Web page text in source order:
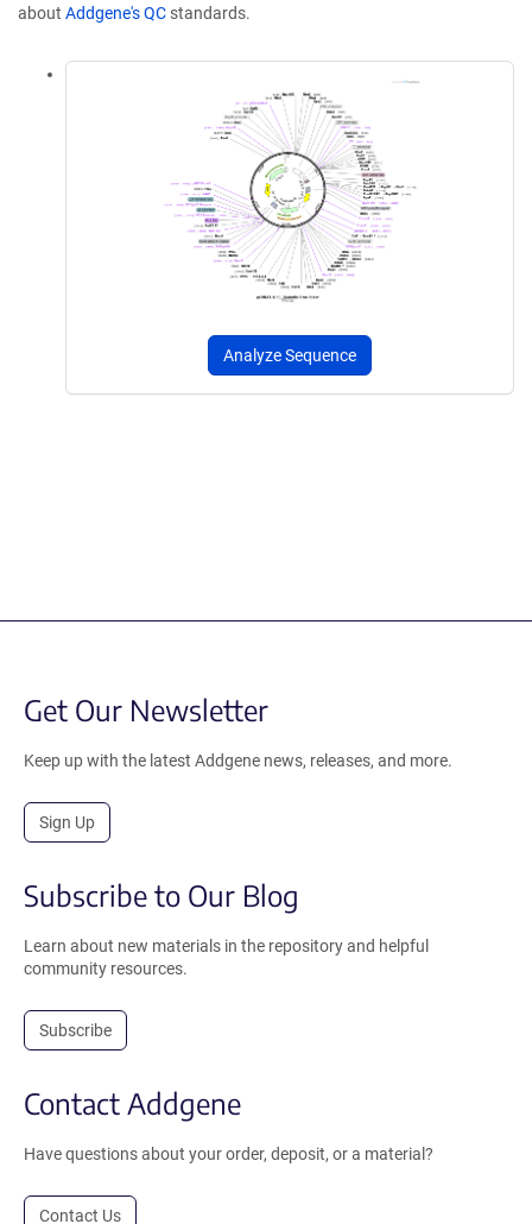
about Addgene's QC standards.
Analyze Sequence
Get Our Newsletter
Keep up with the latest Addgene news, releases, and more.
Sign Up
Subscribe to Our Blog
Learn about new materials in the repository and helpful
community resources.
Subscribe
Contact Addgene
Have questions about your order, deposit, or a material?
Contact Us